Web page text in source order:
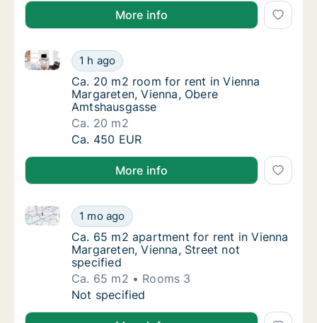
More info
Ca. 20 m2 room for rent in Vienna
1 h ago
Ca. 20 m2 room for rent in Vienna Margareten,
Ca. 20 m2 room for rent in Vienna
Ca. 20 m2 room for rent in Vienna
Margareten, Vienna, Obere
Amtshausgasse
Ca. 20 m2
Ca. 20 m2 room for rent in Vienna
Ca. 450 EUR
More info
Ca. 65 m2 apartment for rent in Vienna
1 mo ago
Ca. 65 m2 apartment for rent in Vienna
Ca. 65 m2 apartment for rent in Vienna
Ca. 65 m2 apartment for rent in Vienna
Margareten, Vienna, Street not
specified
Ca. 65 m2
Rooms 3
Ca. 65 m2 apartment for rent in Vienna
Not specified